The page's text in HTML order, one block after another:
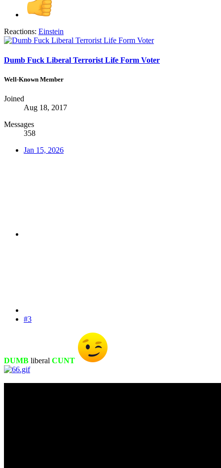
Reactions: Einstein
Dumb Fuck Liberal Terrorist Life Form Voter
Well-Known Member
Joined
Aug 18, 2017
Messages
358
Jan 15, 2026
#3
DUMB liberal CUNT